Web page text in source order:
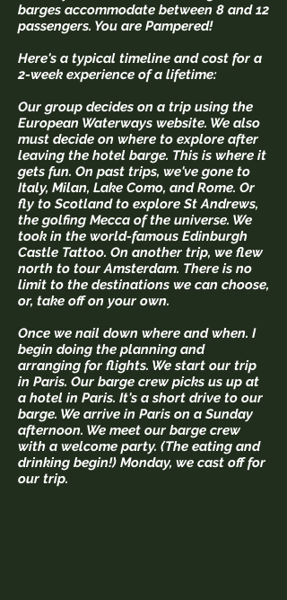
barges accommodate between 8 and 12
passengers. You are Pampered!
Here's a typical timeline and cost for a
2-week experience of a lifetime:
Our group decides on a trip using the
European Waterways website. We also
must decide on where to explore after
leaving the hotel barge. This is where it
gets fun. ​On past trips, we've gone to
Italy, Milan, Lake Como, and Rome. Or
fly to Scotland to explore St Andrews,
the golfing Mecca of the universe. We
took in the world-famous Edinburgh
Castle Tattoo. On another trip, we flew
north to tour Amsterdam. There is no
limit to the destinations we can choose,
or, take off on your own.
Once we nail down where and when. I
begin doing the planning and
arranging for flights. We start our trip
in Paris. Our barge crew picks us up at
a hotel in Paris. It's a short drive to our
barge. We arrive in Paris on a Sunday
afternoon. We meet our barge crew
with a welcome party. (The eating and
drinking begin!) Monday, we cast off for
our trip.